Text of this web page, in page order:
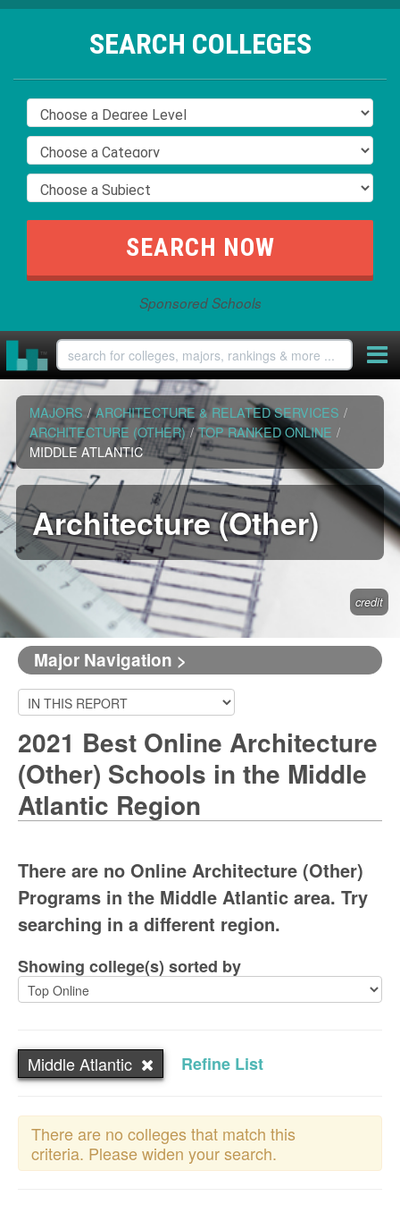
SEARCH COLLEGES
Sponsored Schools
MAJORS / ARCHITECTURE & RELATED SERVICES /
ARCHITECTURE (OTHER) / TOP RANKED ONLINE /
MIDDLE ATLANTIC
Architecture (Other)
credit
Major Navigation >
2021 Best Online Architecture
(Other) Schools in the Middle
Atlantic Region
There are no Online Architecture (Other)
Programs in the Middle Atlantic area. Try
searching in a different region.
Showing college(s) sorted by
Middle Atlantic Refine List
There are no colleges that match this
criteria. Please widen your search.